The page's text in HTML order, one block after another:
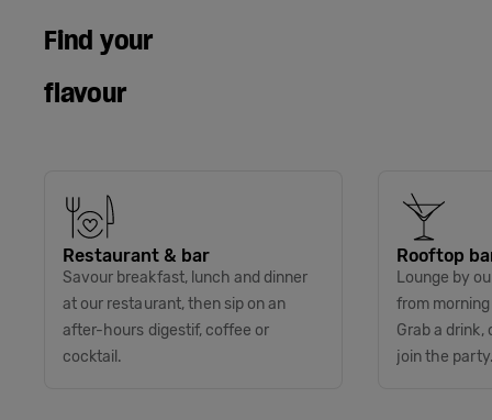
Find your
flavour
Restaurant & bar
Savour breakfast, lunch and dinner
at our restaurant, then sip on an
after-hours digestif, coffee or
cocktail.
Rooftop
Lounge by
from
Grab a drink,
join the